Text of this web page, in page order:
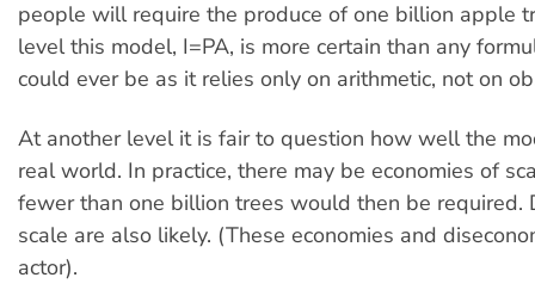
people will require the produce of one billion apple
level this model, I=PA, is more certain than any
could ever be as it relies only on arithmetic, not on
At another level it is fair to question how well the
real world. In practice, there may be economies of
fewer than one billion trees would then be required.
scale are also likely. (These economies and
actor).